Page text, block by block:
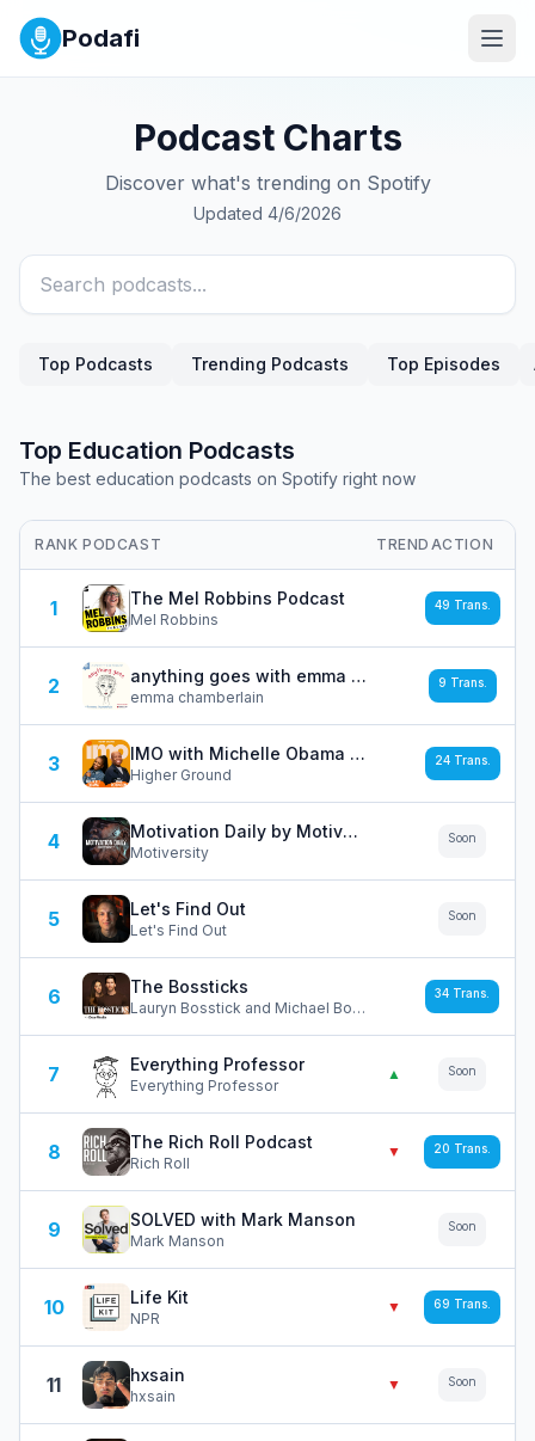
Podafi
Podcast Charts
Discover what's trending on Spotify
Updated 4/6/2026
Top Podcasts Trending Podcasts Top Episodes
Top Education Podcasts
The best education podcasts on Spotify right now
RANK PODCAST TREND ACTION
1 The Mel Robbins Podcast
Mel Robbins
49 Trans.
2 anything goes with emma chamberlain
emma chamberlain
9 Trans.
3 IMO with Michelle Obama and Craig Robinson
Higher Ground
24Trans.
4 Motivation Daily by Motiversity
Motiversity
Soon
5 Let's Find Out
Let's Find Out
Soon
6 The Bossticks
Lauryn Bosstick and Michael Bosstick / Dear Media
34 Trans.
7 Everything Professor
Everything Professor
▲ Soon
8 The Rich Roll Podcast
Rich Roll
▼ 20 Trans.
9 SOLVED with Mark Manson
Mark Manson
Soon
10 Life Kit
NPR
▼ 69 Trans.
11 hxsain
hxsain
▼ Soon